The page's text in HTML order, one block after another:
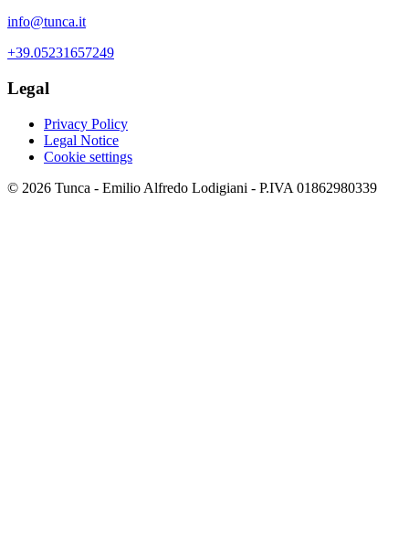
info@tunca.it
+39.05231657249
Legal
Privacy Policy
Legal Notice
Cookie settings
© 2026 Tunca - Emilio Alfredo Lodigiani - P.IVA 01862980339